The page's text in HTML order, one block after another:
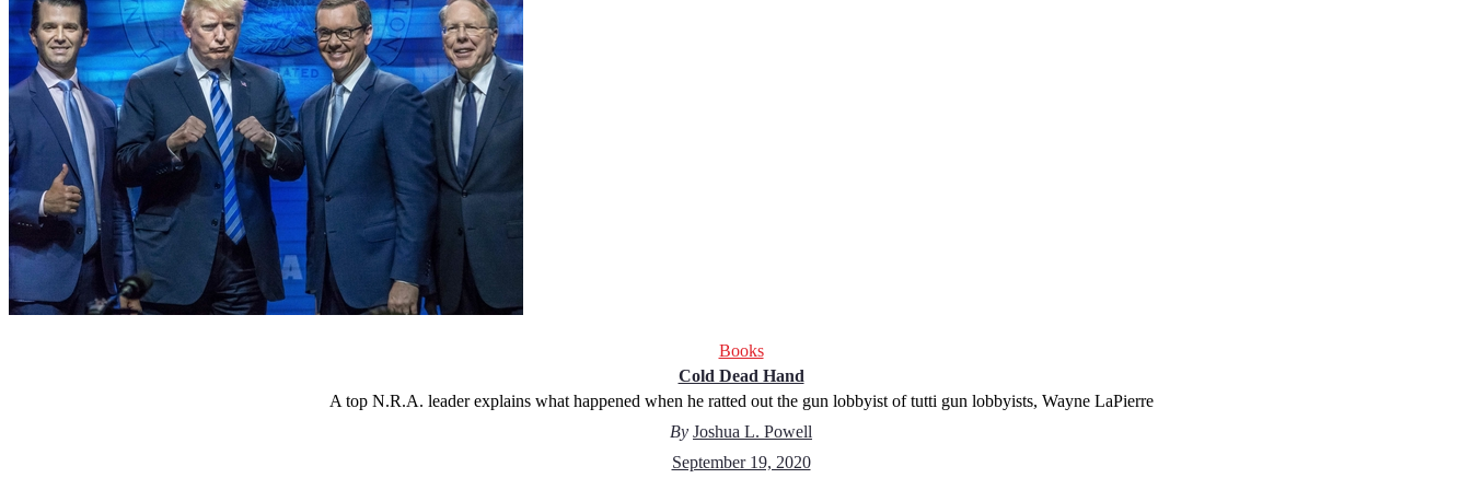
Books
Cold Dead Hand
A top N.R.A. leader explains what happened when he ratted out the gun lobbyist of tutti gun lobbyists, Wayne LaPierre
By Joshua L. Powell
September 19, 2020